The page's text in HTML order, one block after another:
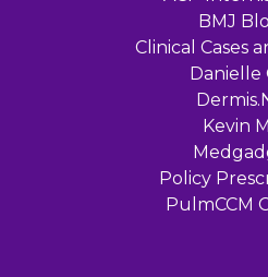
BMJ
Clinical Cases
Danielle
Kevin
Policy
PulmCCM